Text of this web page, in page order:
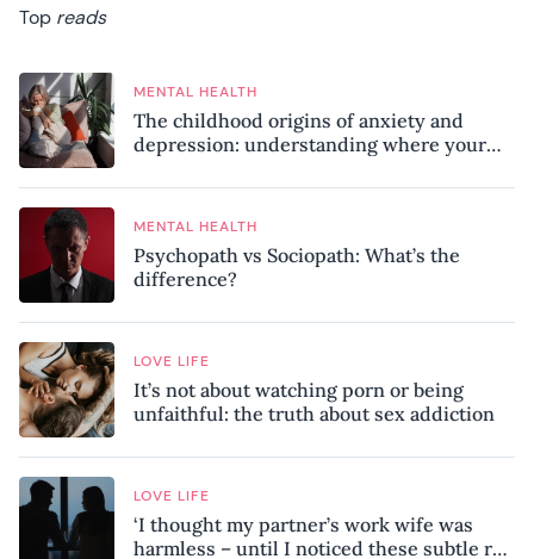
Top reads
MENTAL HEALTH
The childhood origins of anxiety and
depression: understanding where your
MENTAL HEALTH
Psychopath vs Sociopath: What’s the
difference?
LOVE LIFE
It’s not about watching porn or being
unfaithful: the truth about sex addiction
LOVE LIFE
‘I thought my partner’s work wife was
harmless – until I noticed these subtle red